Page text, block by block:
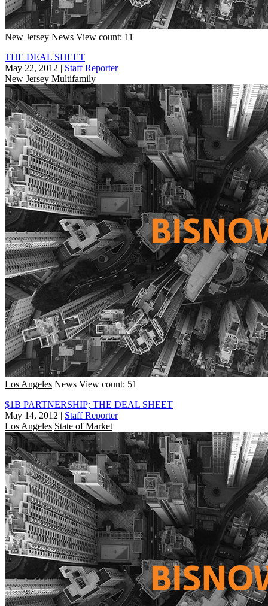
New Jersey News View count: 11
THE DEAL SHEET
May 22, 2012 | Staff Reporter
New Jersey Multifamily
Los Angeles News View count: 51
$1B PARTNERSHIP; THE DEAL SHEET
May 14, 2012 | Staff Reporter
Los Angeles State of Market